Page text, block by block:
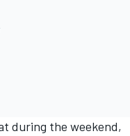
during the weekend,